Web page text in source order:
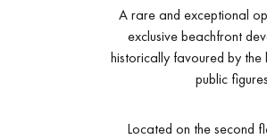
A rare and exceptional
exclusive beachfront
historically favoured by
public
Located on the second